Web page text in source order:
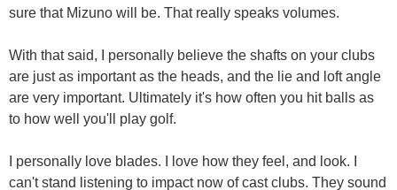
sure that Mizuno will be. That really speaks volumes.
With that said, I personally believe the shafts on your clubs
are just as important as the heads, and the lie and loft angle
are very important. Ultimately it's how often you hit balls as
to how well you'll play golf.
I personally love blades. I love how they feel, and look. I
can't stand listening to impact now of cast clubs. They sound